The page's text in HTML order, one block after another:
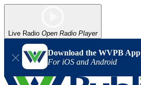
Live Radio Open Radio Player
Download the WVPB App
For iOS and Android